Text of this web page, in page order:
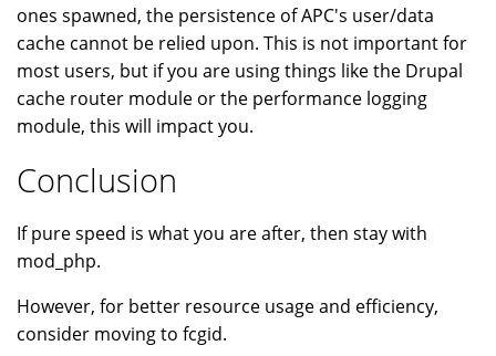
ones spawned, the persistence of APC's user/data
cache cannot be relied upon. This is not important for
most users, but if you are using things like the Drupal
cache router module or the performance logging
module, this will impact you.
Conclusion
If pure speed is what you are after, then stay with
mod_php.
However, for better resource usage and efficiency,
consider moving to fcgid.